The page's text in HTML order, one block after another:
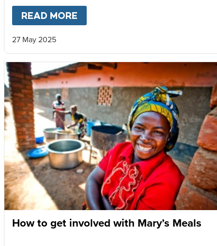
READ MORE
27 May 2025
How to get involved with Mary’s Meals